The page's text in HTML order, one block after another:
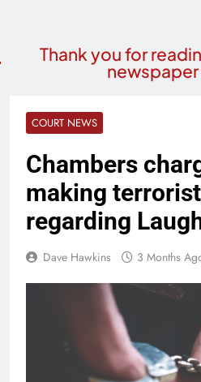
Thank you for
COURT NEWS
Chambers
making
regarding
Dave Hawkins 3 Months